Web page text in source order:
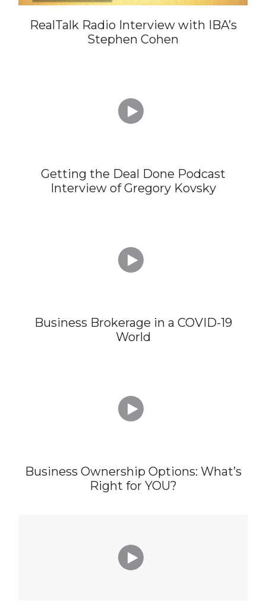
RealTalk Radio Interview with IBA’s
Stephen Cohen

Getting the Deal Done Podcast
Interview of Gregory Kovsky

Business Brokerage in a COVID-19
World

Business Ownership Options: What’s
Right for YOU?
